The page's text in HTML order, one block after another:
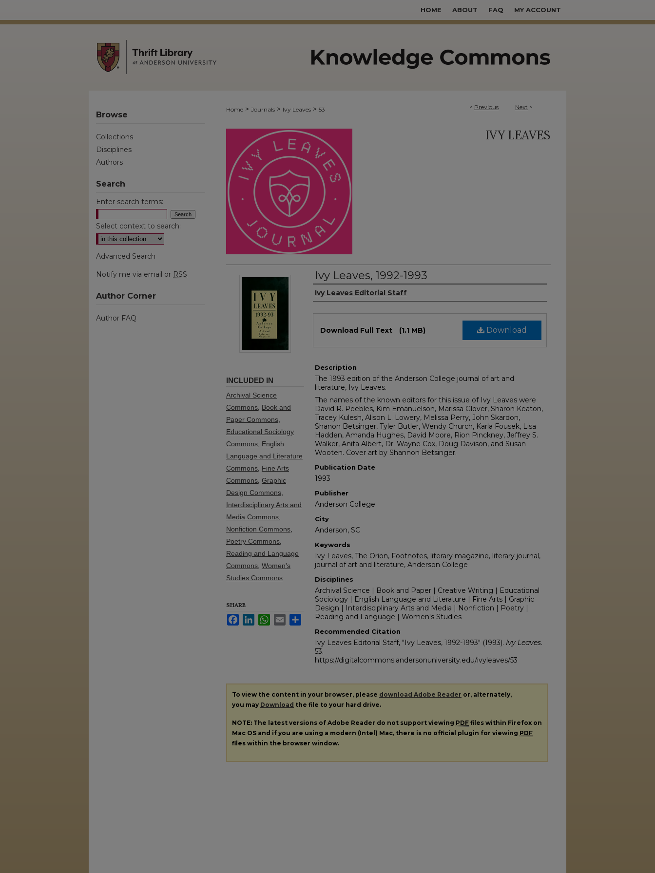
HOME ABOUT FAQ MY ACCOUNT
< Previous Next >
Home > Journals > Ivy Leaves > 53
IVY LEAVES
Ivy Leaves, 1992-1993
Authors
Ivy Leaves Editorial Staff
Download
Download Full Text (1.1 MB)
Description
The 1993 edition of the Anderson College journal of art and
literature, Ivy Leaves.
The names of the known editors for this issue of Ivy Leaves were
David R. Peebles, Kim Emanuelson, Marissa Glover, Sharon Keaton,
Tracey Kulesh, Alison L. Lowery, Melissa Perry, John Skardon,
Shanon Betsinger, Tyler Butler, Wendy Church, Karla Fousek, Lisa
Hadden, Amanda Hughes, David Moore, Rion Pinckney, Jeffrey S.
Walker, Anita Albert, Dr. Wayne Cox, Doug Davison, and Susan
Wooten. Cover art by Shannon Betsinger.
Publication Date
1993
Publisher
Anderson College
City
Anderson, SC
Keywords
Ivy Leaves, The Orion, Footnotes, literary magazine, literary journal,
journal of art and literature, Anderson College
Disciplines
Archival Science | Book and Paper | Creative Writing | Educational
Sociology | English Language and Literature | Fine Arts | Graphic
Design | Interdisciplinary Arts and Media | Nonfiction | Poetry |
Reading and Language | Women's Studies
Recommended Citation
Ivy Leaves Editorial Staff, "Ivy Leaves, 1992-1993" (1993). Ivy Leaves.
53.
https://digitalcommons.andersonuniversity.edu/ivyleaves/53
INCLUDED IN
Archival Science
Commons Book and
Paper Commons
Educational Sociology
Commons English
Language and Literature
Commons Fine Arts
Commons Graphic
Design Commons
Interdisciplinary Arts and
Media Commons
Nonfiction Commons
Poetry Commons
Reading and Language
Commons Women's
Studies Commons
SHARE
FacebookLinkedInWhatsApp
Email Share
To view the content in your browser, please download Adobe Reader or, alternately,
you may Download the file to your hard drive.
NOTE: The latest versions of Adobe Reader do not support viewing PDF files within Firefox on
Mac OS and if you are using a modern (Intel) Mac, there is no official plugin for viewing PDF
files within the browser window.
Browse
Collections
Disciplines
Authors
Search
Enter search terms:
Select context to search:
Advanced Search
Notify me via email or RSS
Author Corner
Author FAQ